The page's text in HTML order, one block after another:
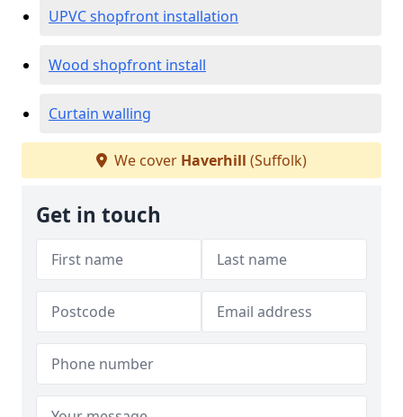
UPVC shopfront installation
Wood shopfront install
Curtain walling
We cover Haverhill (Suffolk)
Get in touch